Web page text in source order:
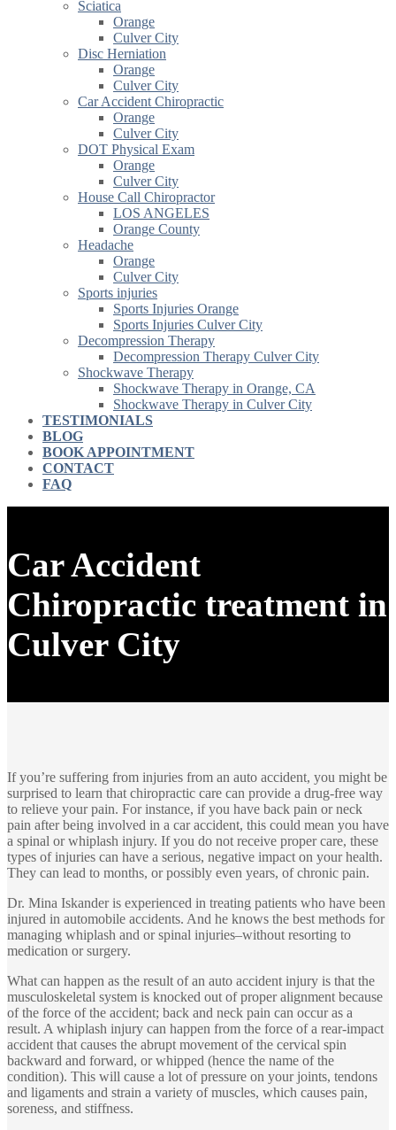
Sciatica
Orange
Culver City
Disc Herniation
Orange
Culver City
Car Accident Chiropractic
Orange
Culver City
DOT Physical Exam
Orange
Culver City
House Call Chiropractor
LOS ANGELES
Orange County
Headache
Orange
Culver City
Sports injuries
Sports Injuries Orange
Sports Injuries Culver City
Decompression Therapy
Decompression Therapy Culver City
Shockwave Therapy
Shockwave Therapy in Orange, CA
Shockwave Therapy in Culver City
TESTIMONIALS
BLOG
BOOK APPOINTMENT
CONTACT
FAQ
Car Accident
Chiropractic treatment in
Culver City
If you’re suffering from injuries from an auto accident, you might be
surprised to learn that chiropractic care can provide a drug-free way
to relieve your pain. For instance, if you have back pain or neck
pain after being involved in a car accident, this could mean you have
a spinal or whiplash injury. If you do not receive proper care, these
types of injuries can have a serious, negative impact on your health.
They can lead to months, or possibly even years, of chronic pain.
Dr. Mina Iskander is experienced in treating patients who have been
injured in automobile accidents. And he knows the best methods for
managing whiplash and or spinal injuries–without resorting to
medication or surgery.
What can happen as the result of an auto accident injury is that the
musculoskeletal system is knocked out of proper alignment because
of the force of the accident; back and neck pain can occur as a
result. A whiplash injury can happen from the force of a rear-impact
accident that causes the abrupt movement of the cervical spin
backward and forward, or whipped (hence the name of the
condition). This will cause a lot of pressure on your joints, tendons
and ligaments and strain a variety of muscles, which causes pain,
soreness, and stiffness.